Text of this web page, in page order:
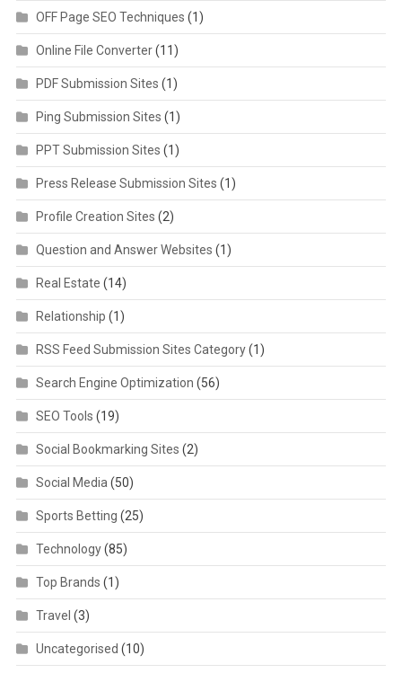
OFF Page SEO Techniques (1)
Online File Converter(11)
PDF Submission Sites (1)
Ping Submission Sites (1)
PPT Submission Sites (1)
Press Release Submission Sites (1)
Profile Creation Sites (2)
Question and Answer Websites (1)
Real Estate (14)
Relationship (1)
RSS Feed Submission Sites Category(1)
Search Engine Optimization (56)
SEO Tools (19)
Social Bookmarking Sites (2)
Social Media (50)
Sports Betting (25)
Technology(85)
Top Brands (1)
Travel (3)
Uncategorised (10)